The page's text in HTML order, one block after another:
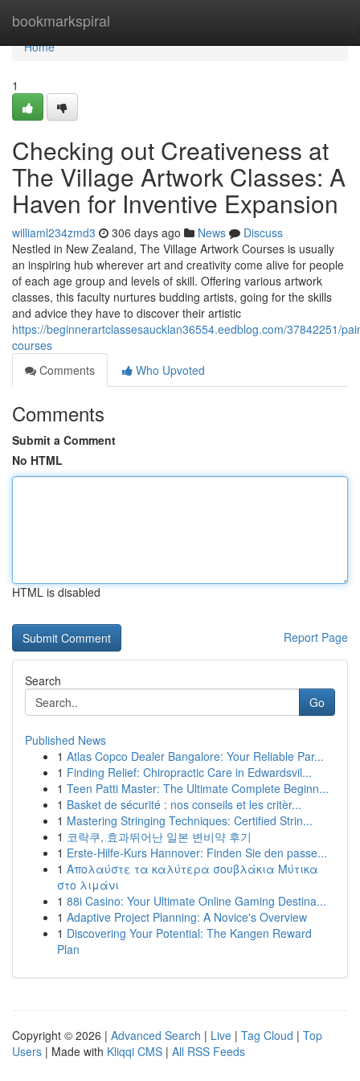
bookmarkspiral
Home
Home
1
Checking out Creativeness at
The Village Artwork Classes: A
Haven for Inventive Expansion
williaml234zmd3 306 days ago News
Discuss
Nestled in New Zealand, The Village Artwork Courses is usually
an inspiring hub wherever art and creativity come alive for people
of each age group and levels of skill. Offering various artwork
classes, this faculty nurtures budding artists, going for the skills
and advice they have to discover their artistic
https://beginnerartclassesaucklan36554.eedblog.com/37842251/
courses
Comments
Who Upvoted
Comments
Submit a Comment
No HTML
HTML is disabled
Report Page
Search
Go
Published News
1 Atlas Copco Dealer Bangalore: Your Reliable Par...
1 Finding Relief: Chiropractic Care in Edwardsvil...
1 Teen Patti Master: The Ultimate Complete Beginn...
1 Basket de sécurité : nos conseils et les critèr...
1 Mastering Stringing Techniques: Certified Strin...
1 코락쿠, 효과뛰어난 일본 변비약 후기
1 Erste-Hilfe-Kurs Hannover: Finden Sie den passe...
1 Απολαύστε τα καλύτερα σουβλάκια Μύτικα
στο λιμάνι
1 88i Casino: Your Ultimate Online Gaming Destina...
1 Adaptive Project Planning: A Novice's Overview
1 Discovering Your Potential: The Kangen Reward
Plan
Copyright © 2026 | Advanced Search | Live | Tag Cloud | Top
Users | Made with Kliqqi CMS | All RSS Feeds